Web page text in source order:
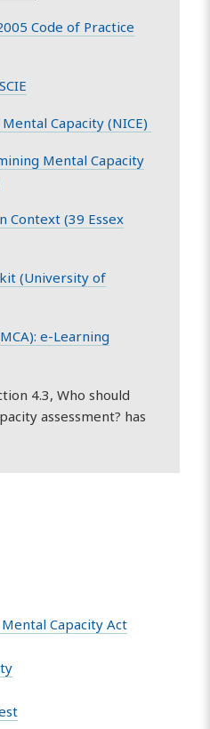
Code of Practice
Capacity (NICE)
Mental Capacity
Context (39 Essex
(University of
e-Learning
4.3, Who should
assessment? has
Capacity Act